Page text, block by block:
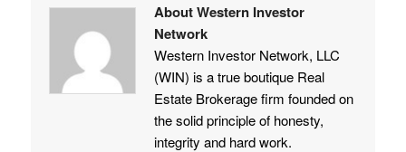
About Western Investor
Network
Western Investor Network, LLC
(WIN) is a true boutique Real
Estate Brokerage firm founded on
the solid principle of honesty,
integrity and hard work.